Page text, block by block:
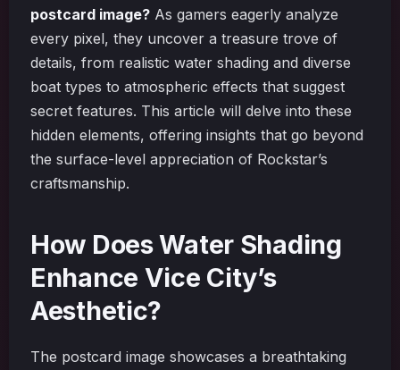
postcard image? As gamers eagerly analyze
every pixel, they uncover a treasure trove of
details, from realistic water shading and diverse
boat types to atmospheric effects that suggest
secret features. This article will delve into these
hidden elements, offering insights that go beyond
the surface-level appreciation of Rockstar’s
craftsmanship.
How Does Water Shading
Enhance Vice City’s
Aesthetic?
The postcard image showcases a breathtaking